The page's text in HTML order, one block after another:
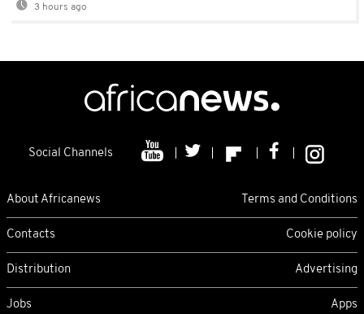
3 hours ago
Social Channels
About Africanews Terms and Conditions
Contacts Cookie policy
Distribution Advertising
Jobs Apps